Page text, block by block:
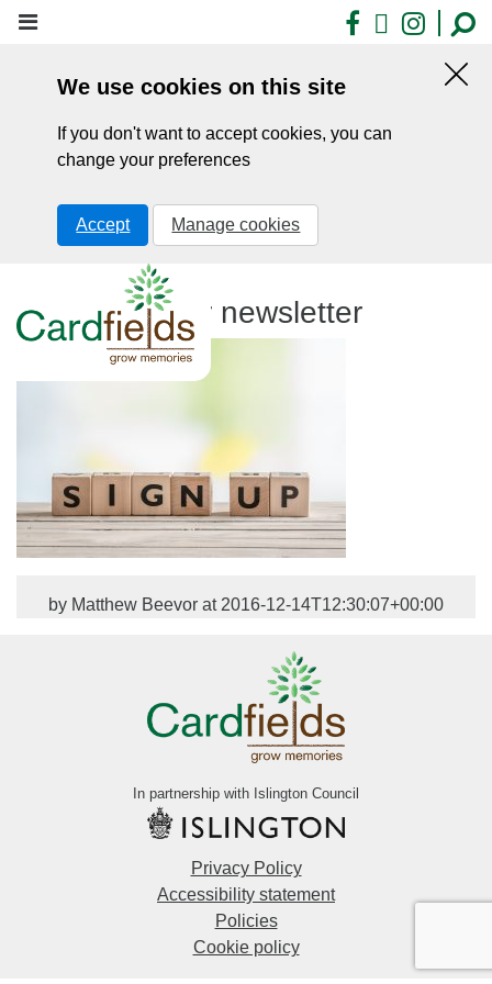
Skip
Facebook
X
We use cookies on this site
If you don't want to accept cookies, you can
change your preferences
Accept Manage cookies
Sign up to our newsletter
by Matthew Beevor at 2016-12-14T12:30:07+00:00
In partnership with Islington Council
Privacy Policy
Accessibility statement
Policies
Cookie policy